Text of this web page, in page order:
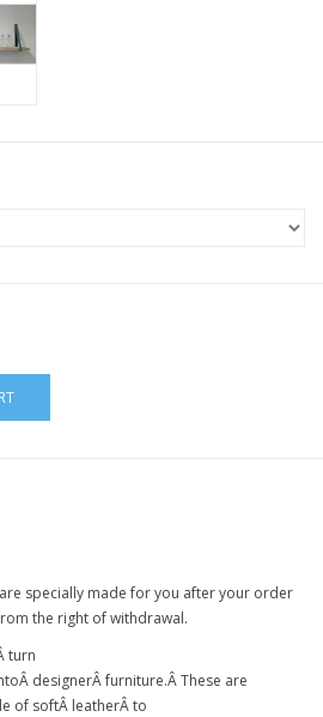
are specially made for you after your order
the right of withdrawal.
turn
designerÂfurniture.ÂThese are
of softÂ leatherÂto